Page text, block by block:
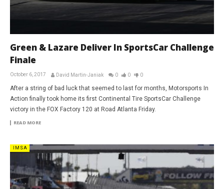
Green & Lazare Deliver In SportsCar Challenge
Finale
October 6, 2017 David Martin-Janiak 0 0 0
After a string of bad luck that seemed to last for months, Motorsports In
Action finally took home its first Continental Tire SportsCar Challenge
victory in the FOX Factory 120 at Road Atlanta Friday.
READ MORE
IMSA